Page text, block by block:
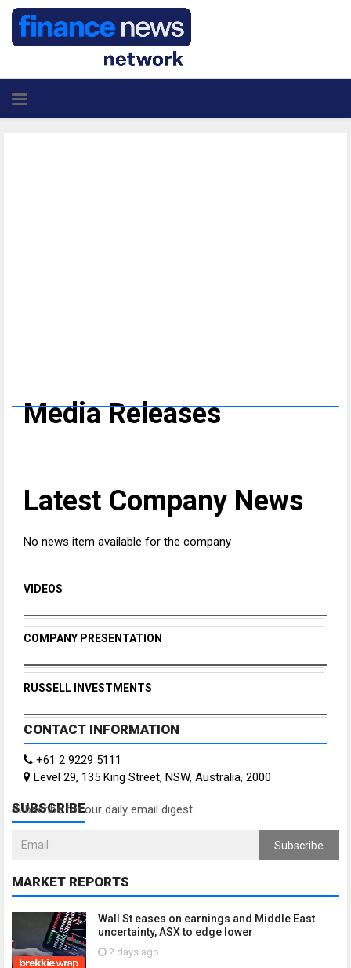
Media Releases
Latest Company News
No news item available for the company
VIDEOS
COMPANY PRESENTATION
RUSSELL INVESTMENTS
CONTACT INFORMATION
+61 2 9229 5111
Level 29, 135 King Street, NSW, Australia, 2000
SUBSCRIBE
Subscribe for our daily email digest
Subscribe
MARKET REPORTS
Wall St eases on earnings and Middle East
uncertainty, ASX to edge lower
2 days ago